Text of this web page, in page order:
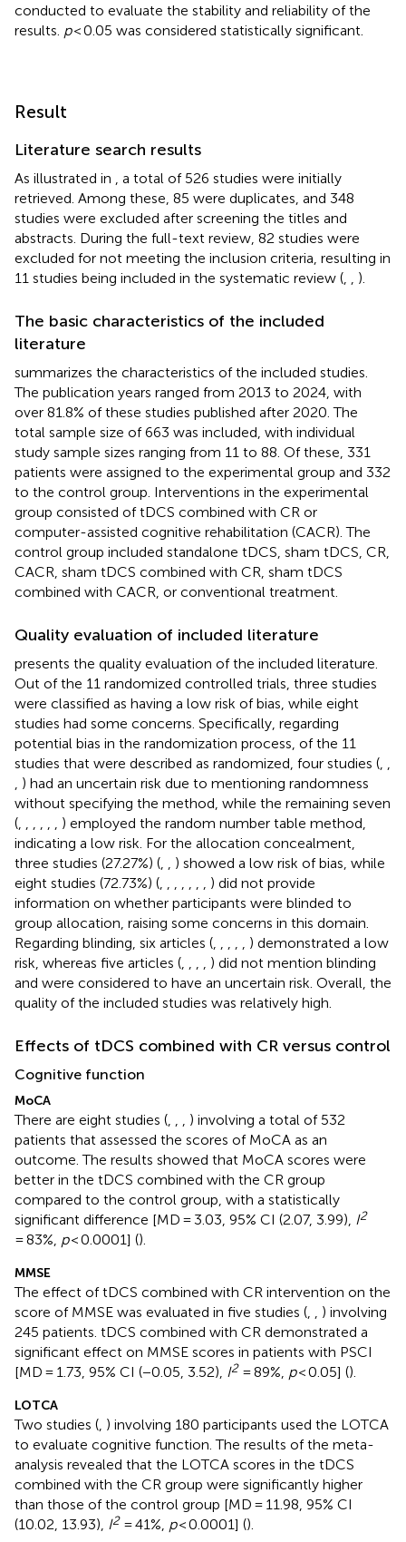
conducted to evaluate the stability and reliability of the
results. p< 0.05 was considered statistically significant.
Result
Literature search results
As illustrated in
, a total of 526 studies were initially
retrieved. Among these, 85 were duplicates, and 348
studies were excluded after screening the titles and
abstracts. During the full-text review, 82 studies were
excluded for not meeting the inclusion criteria, resulting in
11 studies being included in the systematic review (
).
The basic characteristics of the included
literature
summarizes the characteristics of the included studies.
The publication years ranged from 2013 to 2024, with
over 81.8% of these studies published after 2020. The
total sample size of 663 was included, with individual
study sample sizes ranging from 11 to 88. Of these, 331
patients were assigned to the experimental group and 332
to the control group. Interventions in the experimental
group consisted of tDCS combined with CR or
computer-assisted cognitive rehabilitation (CACR). The
control group included standalone tDCS, sham tDCS, CR,
CACR, sham tDCS combined with CR, sham tDCS
combined with CACR, or conventional treatment.
Quality evaluation of included literature
presents the quality evaluation of the included literature.
Out of the 11 randomized controlled trials, three studies
were classified as having a low risk of bias, while eight
studies had some concerns. Specifically, regarding
potential bias in the randomization process, of the 11
studies that were described as randomized, four studies (
) had an uncertain risk due to mentioning randomness
without specifying the method, while the remaining seven
(
) employed the random number table method,
indicating a low risk. For the allocation concealment,
three studies (27.27%) (
) showed a low risk of bias, while
eight studies (72.73%) (
) did not provide
information on whether participants were blinded to
group allocation, raising some concerns in this domain.
Regarding blinding, six articles (
) demonstrated a low
risk, whereas five articles (
) did not mention blinding
and were considered to have an uncertain risk. Overall, the
quality of the included studies was relatively high.
Effects of tDCS combined with CR versus control
Cognitive function
MoCA
There are eight studies (
) involving a total of 532
patients that assessed the scores of MoCA as an
outcome. The results showed that MoCA scores were
better in the tDCS combined with the CR group
compared to the control group, with a statistically
significant difference [MD = 3.03, 95% CI (2.07, 3.99), I2
= 83%, p< 0.0001] ().
MMSE
The effect of tDCS combined with CR intervention on the
score of MMSE was evaluated in five studies (
) involving
245 patients. tDCS combined with CR demonstrated a
significant effect on MMSE scores in patients with PSCI
[MD = 1.73, 95% CI (−0.05, 3.52), I2= 89%, p< 0.05] ().
LOTCA
Two studies ( ) involving 180 participants used the LOTCA
to evaluate cognitive function. The results of the meta-
analysis revealed that the LOTCA scores in the tDCS
combined with the CR group were significantly higher
than those of the control group [MD = 11.98, 95% CI
(10.02, 13.93), I2= 41%, p< 0.0001] ().